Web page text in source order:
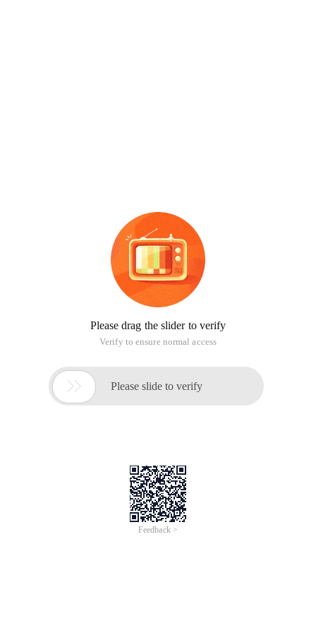
Please drag the slider to verify
Verify to ensure normal access
 Please slide to verify
Feedback >